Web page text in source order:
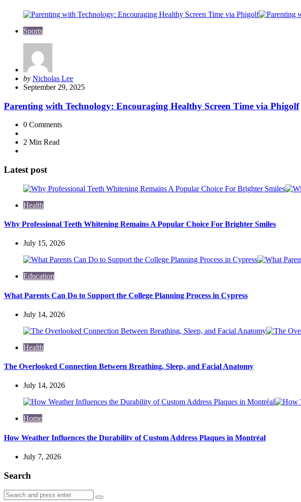
Sports
Posted
by
by Nicholas Lee
September 29, 2025
Parenting with Technology: Encouraging Healthy Screen Time via Phigolf
0 Comments
2 Min Read
Latest post
Health
Why Professional Teeth Whitening Remains A Popular Choice For Brighter Smiles
July 15, 2026
Education
What Parents Can Do to Support the College Planning Process in Cypress
July 14, 2026
Health
The Overlooked Connection Between Breathing, Sleep, and Facial Anatomy
July 14, 2026
Home
How Weather Influences the Durability of Custom Address Plaques in Montréal
July 7, 2026
Search
Search
Search